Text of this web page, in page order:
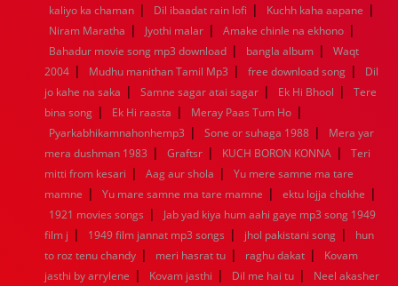
1944
1943 1942 1941 1940 1939 1938
1937
1936
1935 1934 1933 1932 1885 1447 0
kaliyo ka chaman | Dil ibaadat rain lofi | Kuchh kaha aapane |
Niram Maratha | Jyothi malar | Amake chinle na ekhono |
Bahadur movie song mp3 download | bangla album |
Waqt
2004 | Mudhu manithan Tamil Mp3 | free download song |
Dil
jo kahe na saka | Samne sagar atai sagar | Ek Hi Bhool |
Tere
bina song | Ek Hi raasta | Meray Paas Tum Ho |
Pyarkabhikamnahonhemp3 | Sone or suhaga 1988 |
Mera yar
mera dushman 1983 | Graftsr | KUCH BORON KONNA |
Teri
mitti from kesari | Aag aur shola |
Yu mere samne ma tare
mamne | Yu mare samne ma tare mamne | ektu lojja chokhe |
1921 movies songs |
Jab yad kiya hum aahi gaye mp3 song 1949
film j | 1949 film jannat mp3 songs | jhol pakistani song |
hun
to roz tenu chandy | meri hasrat tu | raghu dakat |
Kovam
jasthi by arrylene | Kovam jasthi | Dil me hai tu |
Neel akasher